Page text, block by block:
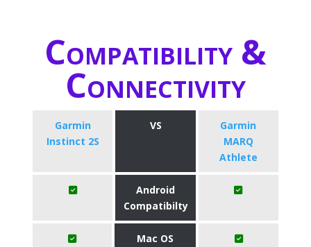
Compatibility &
Connectivity
Garmin
Instinct 2S
VS
Garmin
MARQ
Athlete
Android
Compatibilty
Mac OS